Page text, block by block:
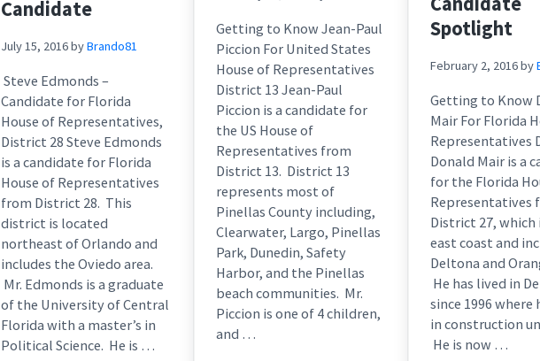
Candidate
July 15, 2016byBrando81
Steve Edmonds –
Candidate for Florida
House of Representatives,
District 28 Steve Edmonds
is a candidate for Florida
House of Representatives
from District 28. This
district is located
northeast of Orlando and
includes the Oviedo area.
Mr. Edmonds is a graduate
of the University of Central
Florida with a master’s in
Political Science. He is …
Getting to Know Jean-Paul
Piccion For United States
House of Representatives
District 13 Jean-Paul
Piccion is a candidate for
the US House of
Representatives from
District 13. District 13
represents most of
Pinellas County including,
Clearwater, Largo, Pinellas
Park, Dunedin, Safety
Harbor, and the Pinellas
beach communities. Mr.
Piccion is one of 4 children,
and …
Spotlight
February 2, 2016by
Getting to Know
Mair For Florida
Representatives
Donald Mair is a
for the Florida
Representatives
District 27, which
east coast and
Deltona and
He has lived in
since 1996 where
in construction
He is now …